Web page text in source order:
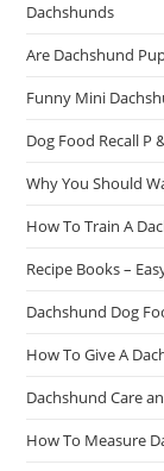
Dachshunds
Are Dachshund
Funny Mini
Dog Food Recall P
Why You Should
How To Train A
Recipe Books –
Dachshund Dog
How To Give A
Dachshund Care
How To Measure